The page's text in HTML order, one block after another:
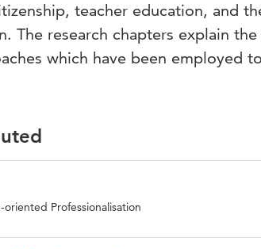
teacher education, and
The research chapters explain
which have been employed
Professionalisation